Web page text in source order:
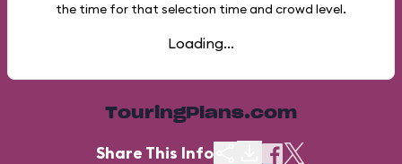
the time for that selection time and crowd level.
Loading...
TouringPlans.com
Share This Info